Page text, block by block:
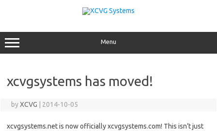
Menu
xcvgsystems has moved!
byXCVG 2014-10-05
xcvgsystems.net is now officially xcvgsystems.com! This isn’t just